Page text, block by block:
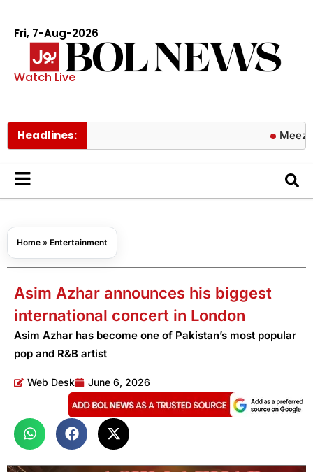
Fri, 7-Aug-2026
Watch Live
Headlines: Meezan
Home » Entertainment
Asim Azhar announces his biggest
international concert in London
Asim Azhar has become one of Pakistan’s most popular
pop and R&B artist
Web Desk June 6, 2026